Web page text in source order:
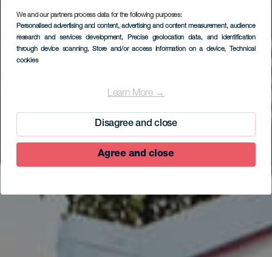
We and our partners process data for the following purposes:
Personalised advertising and content, advertising and content measurement, audience
research and services development, Precise geolocation data, and identification
through device scanning, Store and/or access information on a device, Technical
cookies
Learn More →
Disagree and close
Agree and close
Interpretación de la
Biosfera
EL HIERRO